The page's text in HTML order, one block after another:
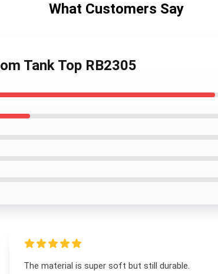
What Customers Say
Tank Top RB2305
The material is super soft but still durable.